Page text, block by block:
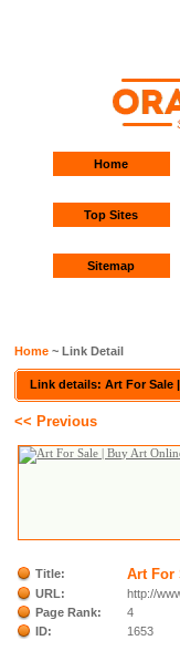
Home
Top Sites
Sitemap
Home ~ Link Detail
Link details: Art For Sale
<< Previous
Title: Art For
URL:
http://
Page Rank:
4
ID:
1653